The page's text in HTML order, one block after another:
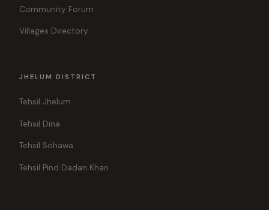
Community Forum
Villages Directory
JHELUM DISTRICT
Tehsil Jhelum
Tehsil Dina
Tehsil Sohawa
Tehsil Pind Dadan Khan